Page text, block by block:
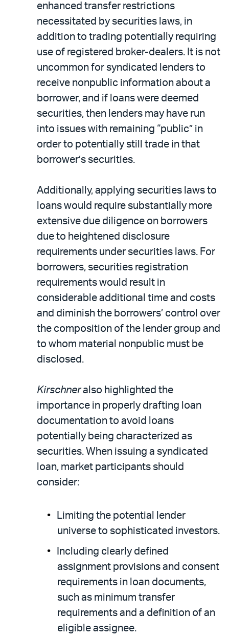
enhanced transfer restrictions
necessitated by securities laws, in
addition to trading potentially requiring
use of registered broker-dealers. It is not
uncommon for syndicated lenders to
receive nonpublic information about a
borrower, and if loans were deemed
securities, then lenders may have run
into issues with remaining “public” in
order to potentially still trade in that
borrower’s securities.
Additionally, applying securities laws to
loans would require substantially more
extensive due diligence on borrowers
due to heightened disclosure
requirements under securities laws. For
borrowers, securities registration
requirements would result in
considerable additional time and costs
and diminish the borrowers’ control over
the composition of the lender group and
to whom material nonpublic must be
disclosed.
Kirschneralso highlighted the
importance in properly drafting loan
documentation to avoid loans
potentially being characterized as
securities. When issuing a syndicated
loan, market participants should
consider:
Limiting the potential lender
universe to sophisticated investors.
Including clearly defined
assignment provisions and consent
requirements in loan documents,
such as minimum transfer
requirements and a definition of an
eligible assignee.